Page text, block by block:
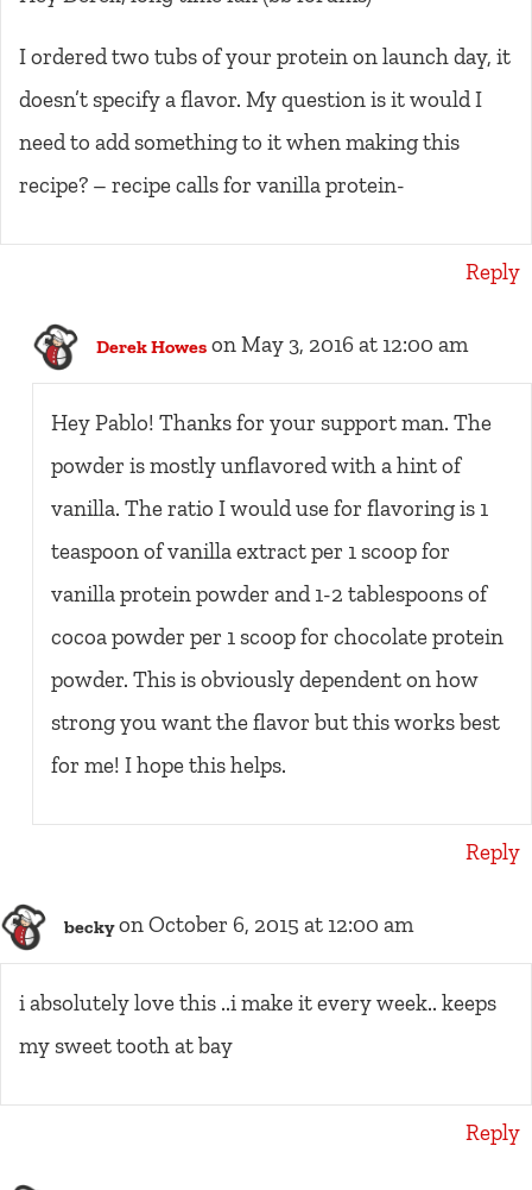
I ordered two tubs of your protein on launch day, it
doesn’t specify a flavor. My question is it would I
need to add something to it when making this
recipe? – recipe calls for vanilla protein-
Reply
Derek Howes on May 3, 2016 at 12:00 am
Hey Pablo! Thanks for your support man. The
powder is mostly unflavored with a hint of
vanilla. The ratio I would use for flavoring is 1
teaspoon of vanilla extract per 1 scoop for
vanilla protein powder and 1-2 tablespoons of
cocoa powder per 1 scoop for chocolate protein
powder. This is obviously dependent on how
strong you want the flavor but this works best
for me! I hope this helps.
Reply
becky on October 6, 2015 at 12:00 am
i absolutely love this ..i make it every week.. keeps
my sweet tooth at bay
Reply